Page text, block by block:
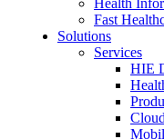
Health
Fast
Solutions
Services
HIE